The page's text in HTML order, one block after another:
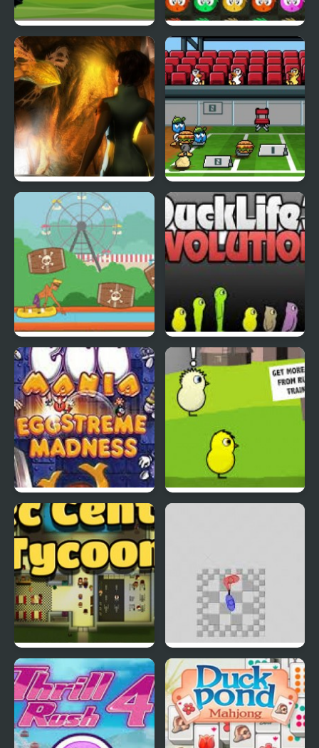
Fly & Blast Swuffle
Abduckted Stupid Shooter Duck
Rapid Randy DuckLife3: Evolution
EGGS MADNESS: New
Generation
Connect-a-Rec Super Hotline Miami